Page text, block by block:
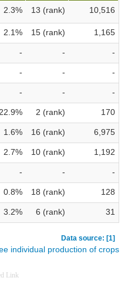
2.3% 13 (rank) 10,516
2.1% 15 (rank) 1,165
- - -
- - -
- - -
2 (rank) 170
1.6% 16 (rank) 6,975
2.7% 10 (rank) 1,192
- - -
0.8% 18 (rank) 128
3.2% 6 (rank) 31
Data source: [1]
individual production of crops
Link